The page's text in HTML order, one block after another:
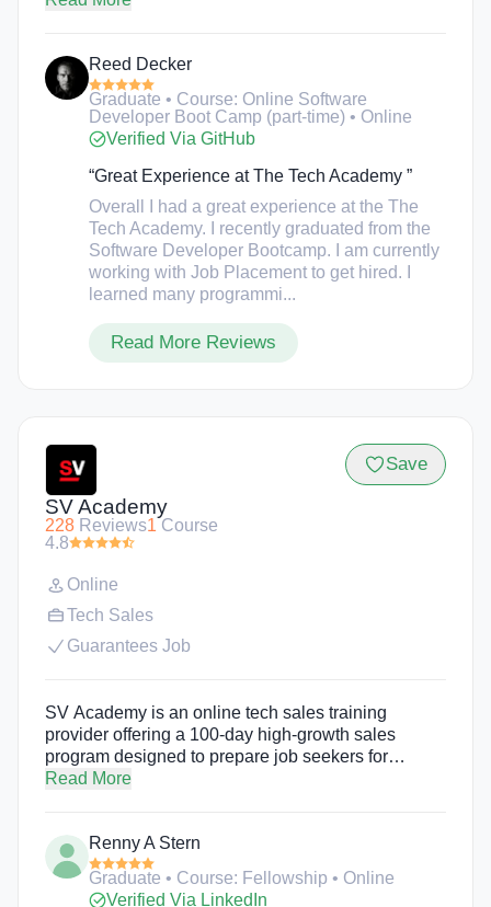
game development, mobile development, data
science, front-end development, tech marketing,
and tech sales. The immersive experience aims to
create well-rounded technology professionals, and
also gives students the option to take the course at
their own pace. There are also no set starts dates or
rigid scheduling. Students can enroll at any time,
study from home, and choose whatever study
schedule they would like.
Reed Decker
Graduate • Course: Online Software
Developer Boot Camp (part-time) • Online
Verified Via GitHub
“Great Experience at The Tech Academy ”
Overall I had a great experience at the The
Tech Academy. I recently graduated from the
Software Developer Bootcamp. I am currently
working with Job Placement to get hired. I
learned many programmi...
Read More Reviews
SV Academy
228 Reviews1 Course
4.8
Save
Online
Tech Sales
Guarantees Job
SV Academy is an online tech sales training
provider offering a 100-day high-growth sales
program designed to prepare job seekers for
careers in tech sales. The program begins with 10
employer partners. There is no tuition, income
share agreement, or student debt associated with
the program.
Read More
Renny A Stern
Graduate • Course: Fellowship • Online
Verified Via LinkedIn